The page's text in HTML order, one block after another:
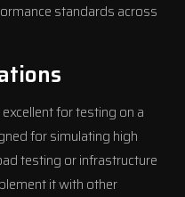
standards across
for testing on a
for simulating high
testing or infrastructure
it with other